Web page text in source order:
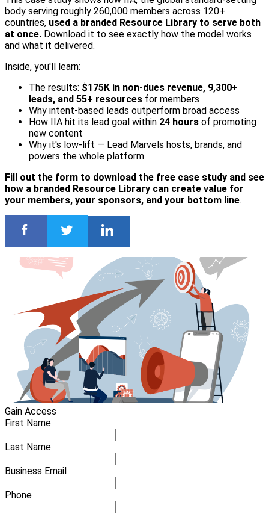
body serving roughly 260,000 members across 120+
countries, used a branded Resource Library to serve both
at once. Download it to see exactly how the model works
and what it delivered.
Inside, you'll learn:
The results: $175K in non-dues revenue, 9,300+
leads, and 55+ resources for members
Why intent-based leads outperform broad access
How IIA hit its lead goal within 24 hours of promoting
new content
Why it's low-lift — Lead Marvels hosts, brands, and
powers the whole platform
Fill out the form to download the free case study and see
how a branded Resource Library can create value for
your members, your sponsors, and your bottom line.
Gain Access
First Name
Last Name
Business Email
Phone